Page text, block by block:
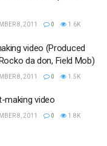
8, 2011 0 1.6K
video (Produced
da don, Field Mob)
8, 2011 0 1.5K
making video
8, 2011 0 1.8K